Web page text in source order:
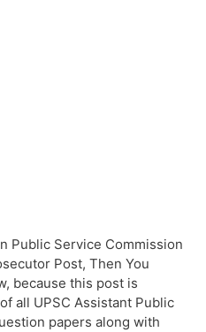
Public Service Commission
Post, Then You
because this post is
all UPSC Assistant Public
papers along with